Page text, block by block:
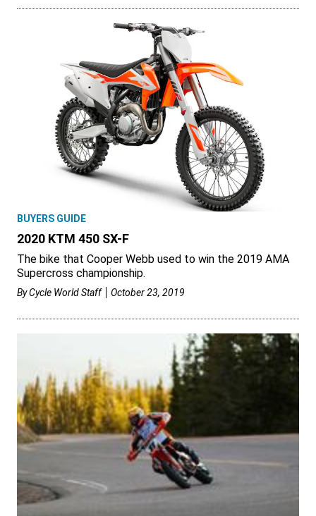
BUYERS GUIDE
2020 KTM 450 SX-F
The bike that Cooper Webb used to win the 2019 AMA
Supercross championship.
ByCycle World Staff October 23, 2019